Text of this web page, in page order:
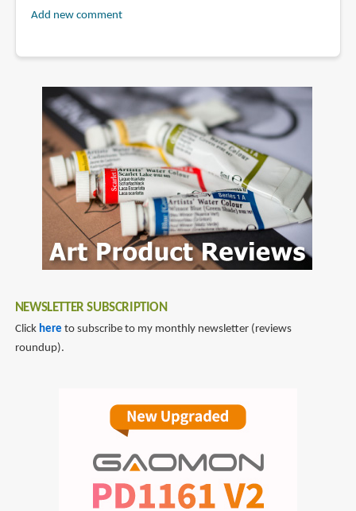
Add new comment
NEWSLETTER SUBSCRIPTION
Click here to subscribe to my monthly newsletter (reviews
roundup).